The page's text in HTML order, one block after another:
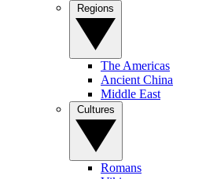
The Americas
Ancient China
Middle East
Romans